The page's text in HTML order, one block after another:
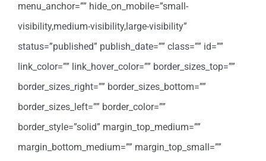
menu_anchor=”” hide_on_mobile=”small-
visibility,medium-visibility,large-visibility”
status=”published” publish_date=”” class=”” id=””
link_color=”” link_hover_color=”” border_sizes_top=””
border_sizes_right=”” border_sizes_bottom=””
border_sizes_left=”” border_color=””
border_style=”solid” margin_top_medium=””
margin_bottom_medium=”” margin_top_small=””